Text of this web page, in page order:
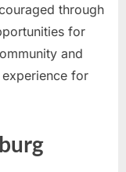
through
for
and
for